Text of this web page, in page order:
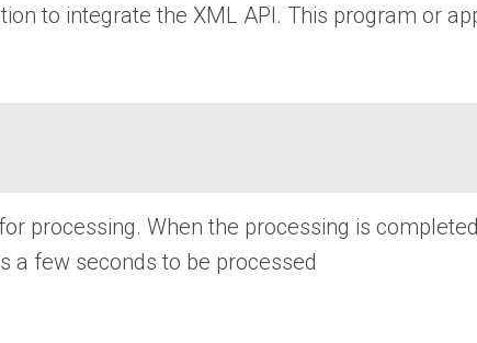
to integrate the XML API. This program or
processing. When the processing is
a few seconds to be processed